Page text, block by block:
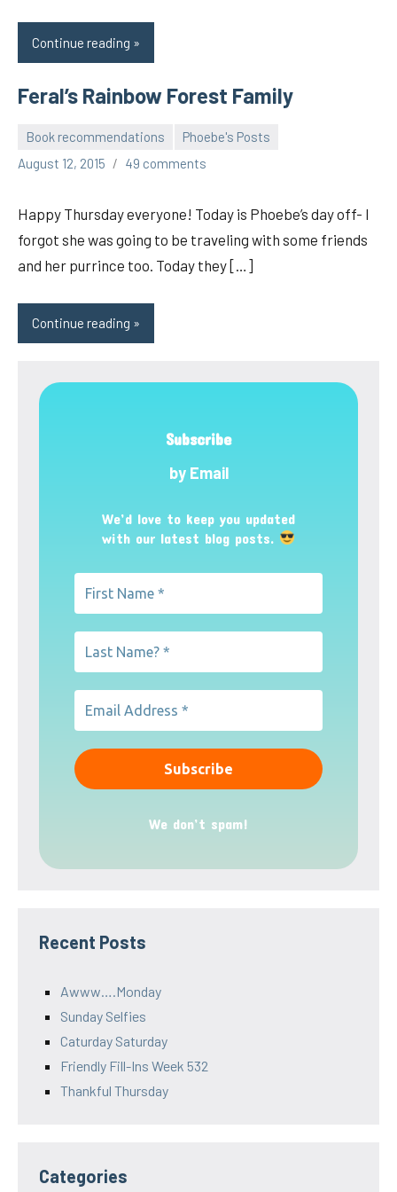
Continue reading
Feral’s Rainbow Forest Family
Book recommendations
Phoebe's Posts
August 12, 2015
pilch92 49 comments
Happy Thursday everyone! Today is Phoebe’s day off- I
forgot she was going to be traveling with some friends
and her purrince too. Today they […]
Continue reading
Subscribe
by Email
We’d love to keep you updated
with our latest blog posts.
We don’t spam!
Recent Posts
Awww….Monday
Sunday Selfies
Caturday Saturday
Friendly Fill-Ins Week 532
Thankful Thursday
Categories